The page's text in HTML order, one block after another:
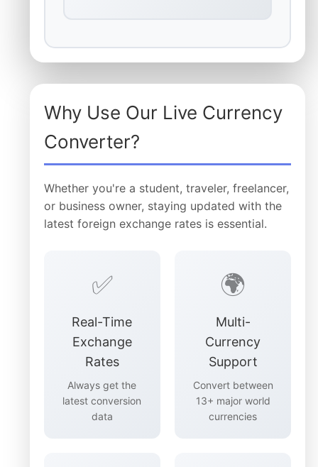
Why Use Our Live Currency
Converter?
Whether you're a student, traveler, freelancer,
or business owner, staying updated with the
latest foreign exchange rates is essential.
✅
Real-Time
Exchange
Rates
Always get the
latest conversion
data
🌍
Multi-
Currency
Support
Convert between
13+ major world
currencies